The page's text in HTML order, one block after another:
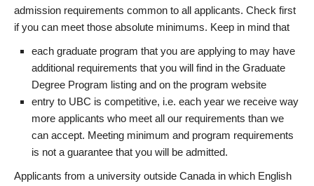
admission requirements common to all applicants. Check first
if you can meet those absolute minimums. Keep in mind that
each graduate program that you are applying to may have
additional requirements that you will find in the Graduate
Degree Program listing and on the program website
entry to UBC is competitive, i.e. each year we receive way
more applicants who meet all our requirements than we
can accept. Meeting minimum and program requirements
is not a guarantee that you will be admitted.
Applicants from a university outside Canada in which English